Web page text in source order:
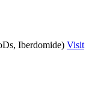
Iberdomide) Visit